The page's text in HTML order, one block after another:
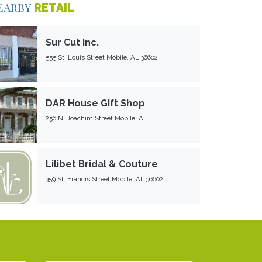
RETAIL
Sur Cut Inc.
555 St. Louis Street Mobile, AL 36602
DAR House Gift Shop
256 N. Joachim Street Mobile, AL
Lilibet Bridal & Couture
359 St. Francis Street Mobile, AL 36602